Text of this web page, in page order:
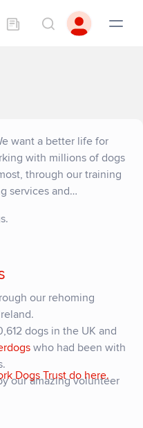
want a better life for
with millions of dogs
through our training
services and
our rehoming
dogs in the UK and
who had been with
our amazing volunteer
vaccinations.
Dogs Trust do here.